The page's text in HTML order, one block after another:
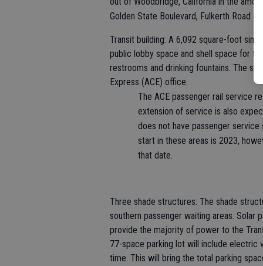
Golden State Boulevard, Fulkerth Road
Transit building: A 6,092 square-foot
public lobby space and shell space for
restrooms and drinking fountains. The
Express (ACE) office.
The ACE passenger rail service
extension of service is also
does not have passenger
start in these areas is 2023,
that date.
Three shade structures: The shade
southern passenger waiting areas. Solar
provide the majority of power to the
77-space parking lot will include electric
time. This will bring the total parking